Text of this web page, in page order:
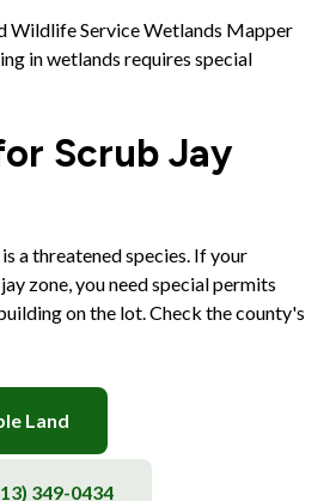
Wildlife Service Wetlands Mapper
in wetlands requires special
Scrub Jay
a threatened species. If your
zone, you need special permits
on the lot. Check the county's
Land
349-0434